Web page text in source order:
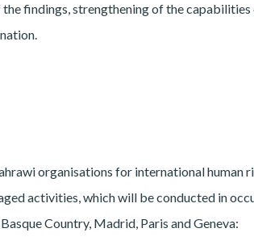
findings, strengthening of the
organisations for international human
activities, which will be conducted in
Country, Madrid, Paris and Geneva: